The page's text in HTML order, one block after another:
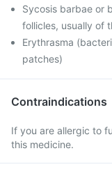
Sycosis barbae or
follicles, usually of
Erythrasma
patches)
Contraindications
If you are allergic to
this medicine.